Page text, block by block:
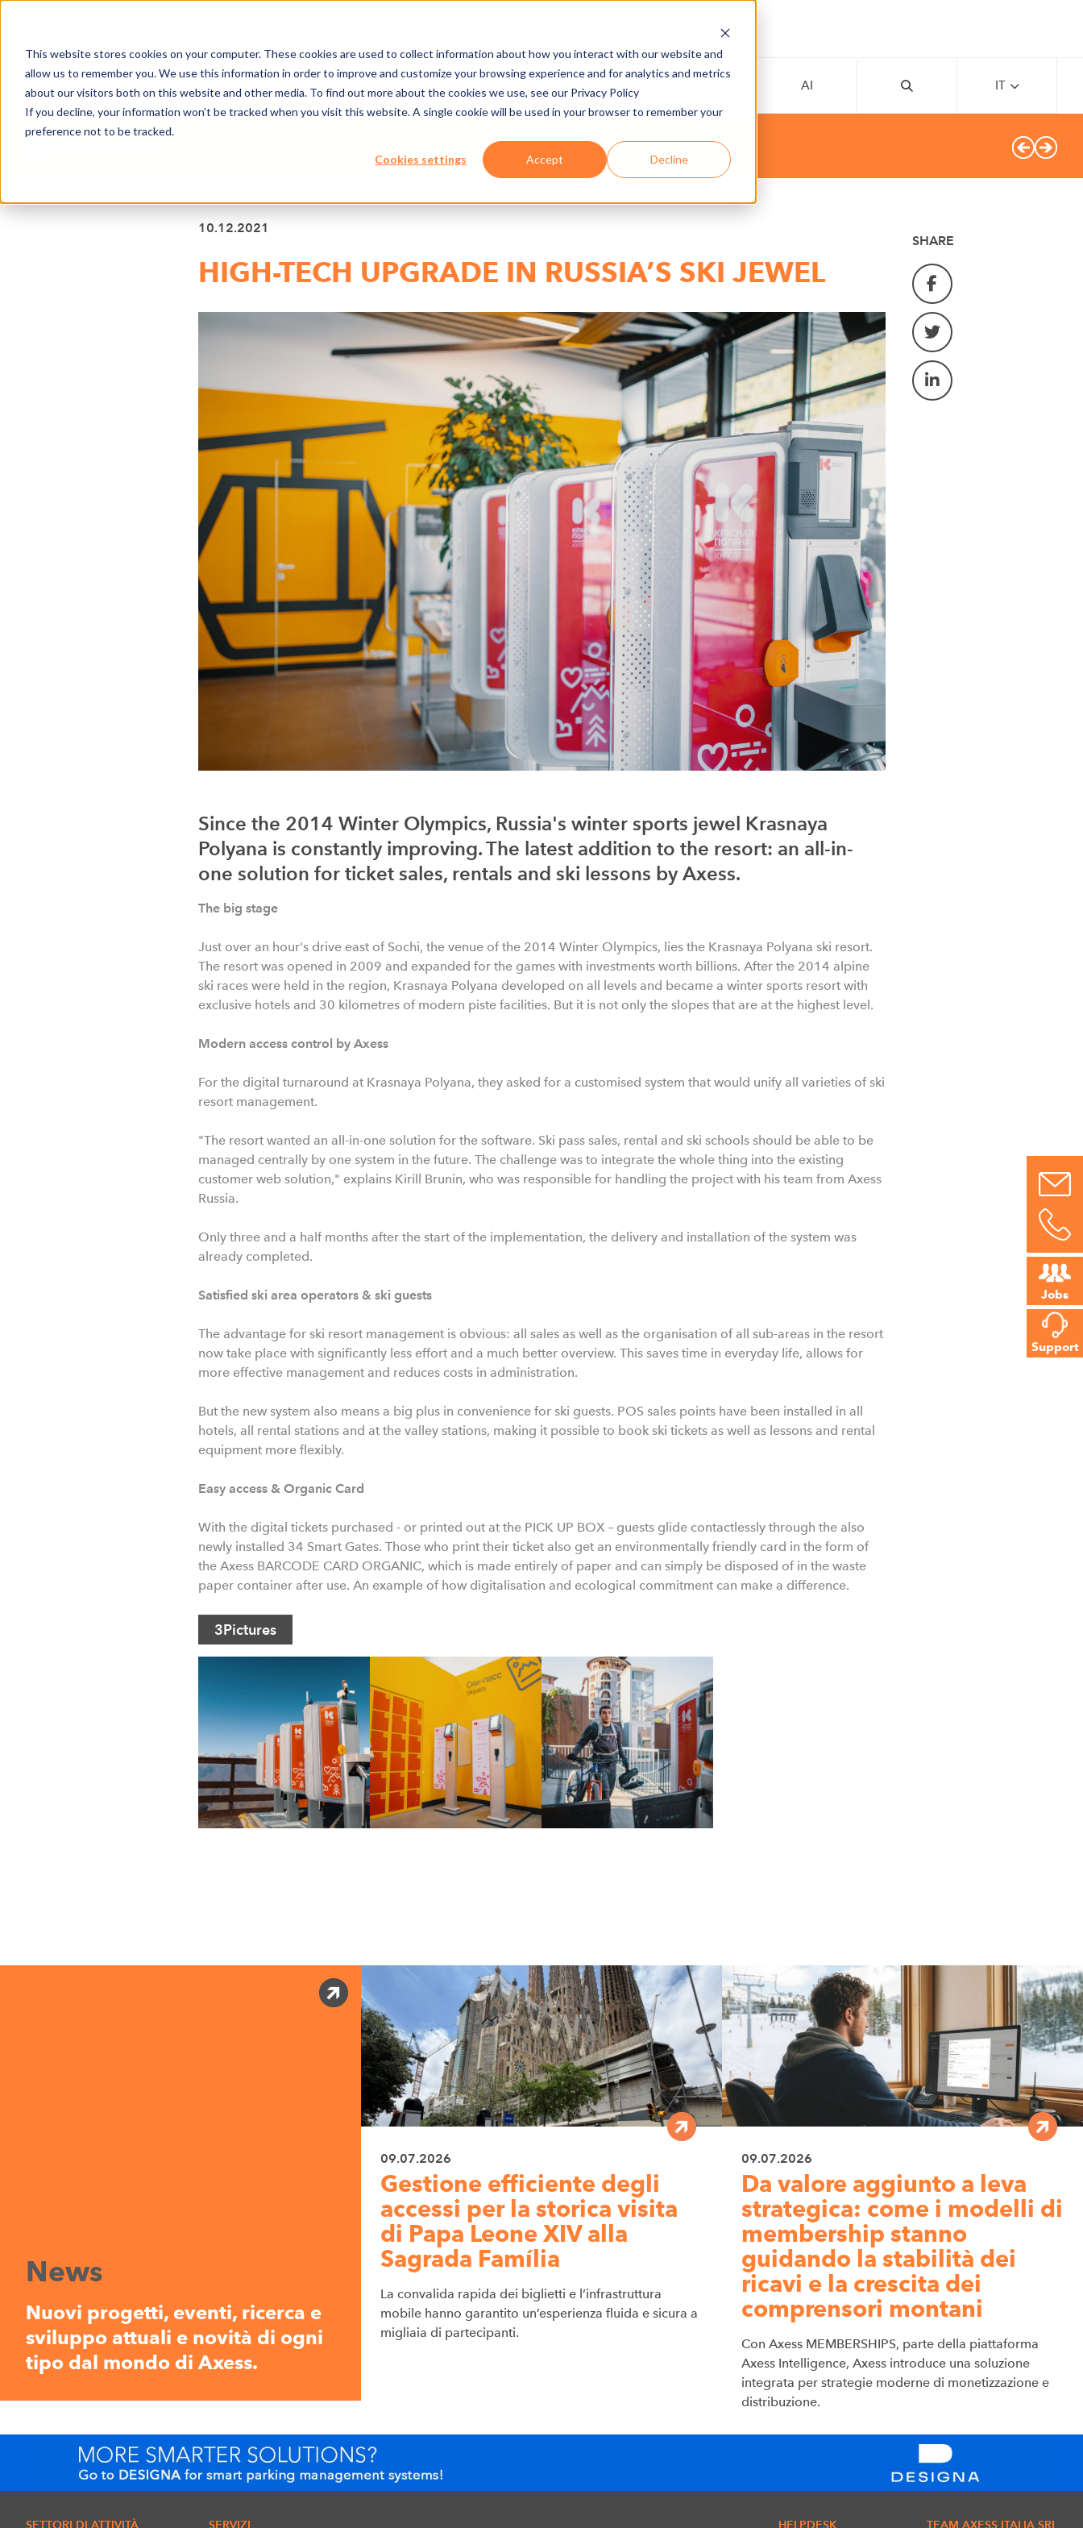
This website stores cookies on your computer. These cookies are used to collect information about how you interact with our website and
allow us to remember you. We use this information in order to improve and customize your browsing experience and for analytics and metrics
about our visitors both on this website and other media. To find out more about the cookies we use, see our Privacy Policy
If you decline, your information won’t be tracked when you visit this website. A single cookie will be used in your browser to remember your
preference not to be tracked.
Cookies settings Accept Decline
NOTIZIE SETTORI DI ATTIVITÀ AZIENDE PREMERE/DOWNLOAD CARRIÈRES AI IT
Jobs
Support
SHARE
10.12.2021
HIGH-TECH UPGRADE IN RUSSIA’S SKI JEWEL
Since the 2014 Winter Olympics, Russia's winter sports jewel Krasnaya
Polyana is constantly improving. The latest addition to the resort: an all-in-
one solution for ticket sales, rentals and ski lessons by Axess.
The big stage
Just over an hour's drive east of Sochi, the venue of the 2014 Winter Olympics, lies the Krasnaya Polyana ski resort.
The resort was opened in 2009 and expanded for the games with investments worth billions. After the 2014 alpine
ski races were held in the region, Krasnaya Polyana developed on all levels and became a winter sports resort with
exclusive hotels and 30 kilometres of modern piste facilities. But it is not only the slopes that are at the highest level.
Modern access control by Axess
For the digital turnaround at Krasnaya Polyana, they asked for a customised system that would unify all varieties of ski
resort management.
"The resort wanted an all-in-one solution for the software. Ski pass sales, rental and ski schools should be able to be
managed centrally by one system in the future. The challenge was to integrate the whole thing into the existing
customer web solution," explains Kirill Brunin, who was responsible for handling the project with his team from Axess
Russia.
Only three and a half months after the start of the implementation, the delivery and installation of the system was
already completed.
Satisfied ski area operators & ski guests
The advantage for ski resort management is obvious: all sales as well as the organisation of all sub-areas in the resort
now take place with significantly less effort and a much better overview. This saves time in everyday life, allows for
more effective management and reduces costs in administration.
But the new system also means a big plus in convenience for ski guests. POS sales points have been installed in all
hotels, all rental stations and at the valley stations, making it possible to book ski tickets as well as lessons and rental
equipment more flexibly.
Easy access & Organic Card
With the digital tickets purchased - or printed out at the PICK UP BOX – guests glide contactlessly through the also
newly installed 34 Smart Gates. Those who print their ticket also get an environmentally friendly card in the form of
the Axess BARCODE CARD ORGANIC, which is made entirely of paper and can simply be disposed of in the waste
paper container after use. An example of how digitalisation and ecological commitment can make a difference.
3Pictures
News
Nuovi progetti, eventi, ricerca e
sviluppo attuali e novità di ogni
tipo dal mondo di Axess.
09.07.2026
Gestione efficiente degli
accessi per la storica visita
di Papa Leone XIV alla
Sagrada Família
La convalida rapida dei biglietti e l’infrastruttura
mobile hanno garantito un’esperienza fluida e sicura a
migliaia di partecipanti.
09.07.2026
Da valore aggiunto a leva
strategica: come i modelli di
membership stanno
guidando la stabilità dei
ricavi e la crescita dei
comprensori montani
Con Axess MEMBERSHIPS, parte della piattaforma
Axess Intelligence, Axess introduce una soluzione
integrata per strategie moderne di monetizzazione e
distribuzione.
SETTORI DI ATTIVITÀ SERVIZI HELPDESK TEAM AXESS ITALIA SRL